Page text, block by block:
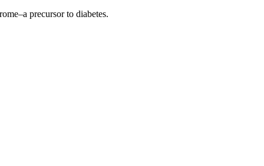
precursor to diabetes.